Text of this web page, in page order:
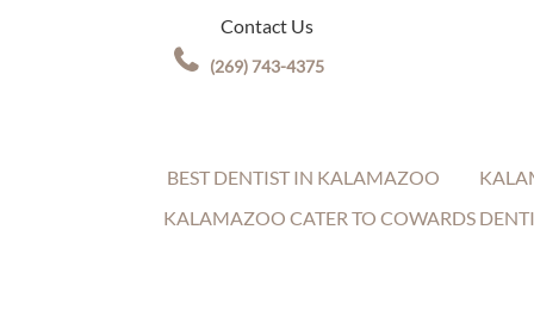
Contact Us
(269) 743-4375
BEST DENTIST IN KALAMAZOO
KALAMAZOO CATER TO COWARDS